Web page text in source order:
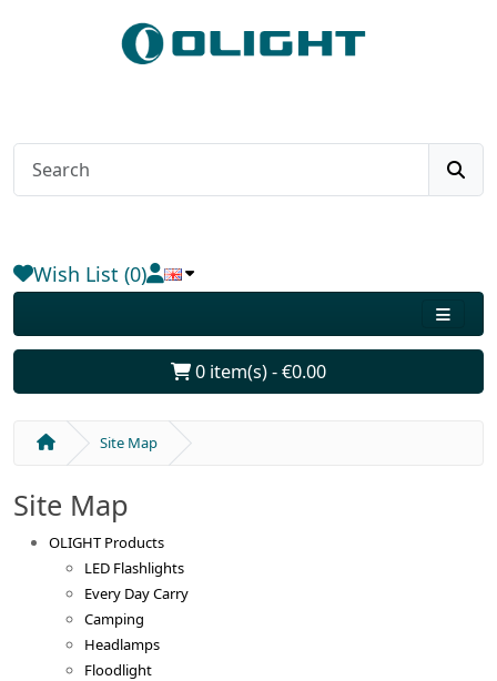
Wish List (0)
0 item(s) - €0.00
Site Map
Site Map
OLIGHT Products
LED Flashlights
Every Day Carry
Camping
Headlamps
Floodlight